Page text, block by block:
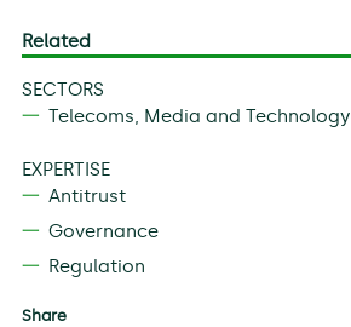
Related
SECTORS
Telecoms, Media and Technology
EXPERTISE
Antitrust
Governance
Regulation
Share